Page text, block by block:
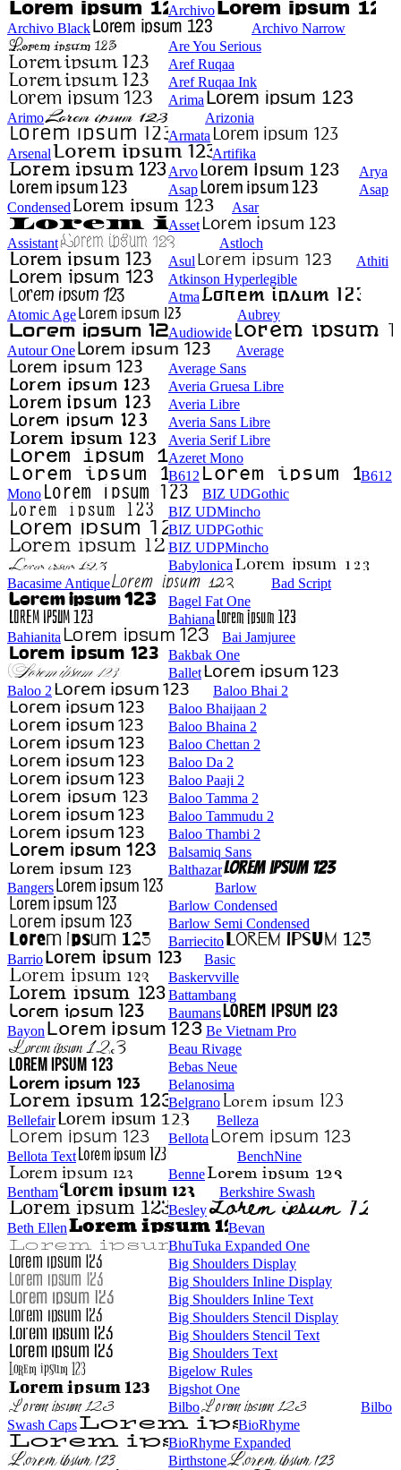
Archivo
Archivo Black
Archivo Narrow
Are You Serious
Aref Ruqaa
Aref Ruqaa Ink
Arima
Arimo
Arizonia
Armata
Arsenal
Artifika
Arvo
Arya
Asap
Asap
Condensed
Asar
Asset
Assistant
Astloch
Asul
Athiti
Atkinson Hyperlegible
Atma
Atomic Age
Aubrey
Audiowide
Autour One
Average
Average Sans
Averia Gruesa Libre
Averia Libre
Averia Sans Libre
Averia Serif Libre
Azeret Mono
B612
B612
Mono
BIZ UDGothic
BIZ UDMincho
BIZ UDPGothic
BIZ UDPMincho
Babylonica
Bacasime Antique
Bad Script
Bagel Fat One
Bahiana
Bahianita
Bai Jamjuree
Bakbak One
Ballet
Baloo 2
Baloo Bhai 2
Baloo Bhaijaan 2
Baloo Bhaina 2
Baloo Chettan 2
Baloo Da 2
Baloo Paaji 2
Baloo Tamma 2
Baloo Tammudu 2
Baloo Thambi 2
Balsamiq Sans
Balthazar
Bangers
Barlow
Barlow Condensed
Barlow Semi Condensed
Barriecito
Barrio
Basic
Baskervville
Battambang
Baumans
Bayon
Be Vietnam Pro
Beau Rivage
Bebas Neue
Belanosima
Belgrano
Bellefair
Belleza
Bellota
Bellota Text
BenchNine
Benne
Bentham
Berkshire Swash
Besley
Beth Ellen
Bevan
BhuTuka Expanded One
Big Shoulders Display
Big Shoulders Inline Display
Big Shoulders Inline Text
Big Shoulders Stencil Display
Big Shoulders Stencil Text
Big Shoulders Text
Bigelow Rules
Bigshot One
Bilbo
Bilbo
Swash Caps
BioRhyme
BioRhyme Expanded
Birthstone